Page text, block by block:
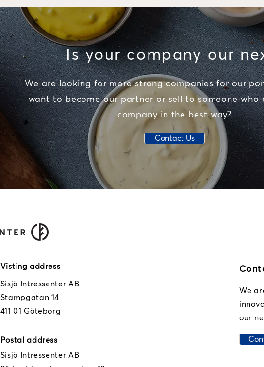
Is your company our
We are looking for more strong companies for our
want to become our partner or sell to someone who
company in the best way?
Contact Us
Visting address
Sisjö Intressenter AB
Stampgatan 14
411 01 Göteborg
Postal address
Sisjö Intressenter AB
We
our